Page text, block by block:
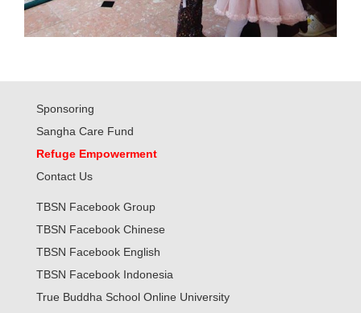
Sponsoring
Sangha Care Fund
Refuge Empowerment
Contact Us
TBSN Facebook Group
TBSN Facebook Chinese
TBSN Facebook English
TBSN Facebook Indonesia
True Buddha School Online University